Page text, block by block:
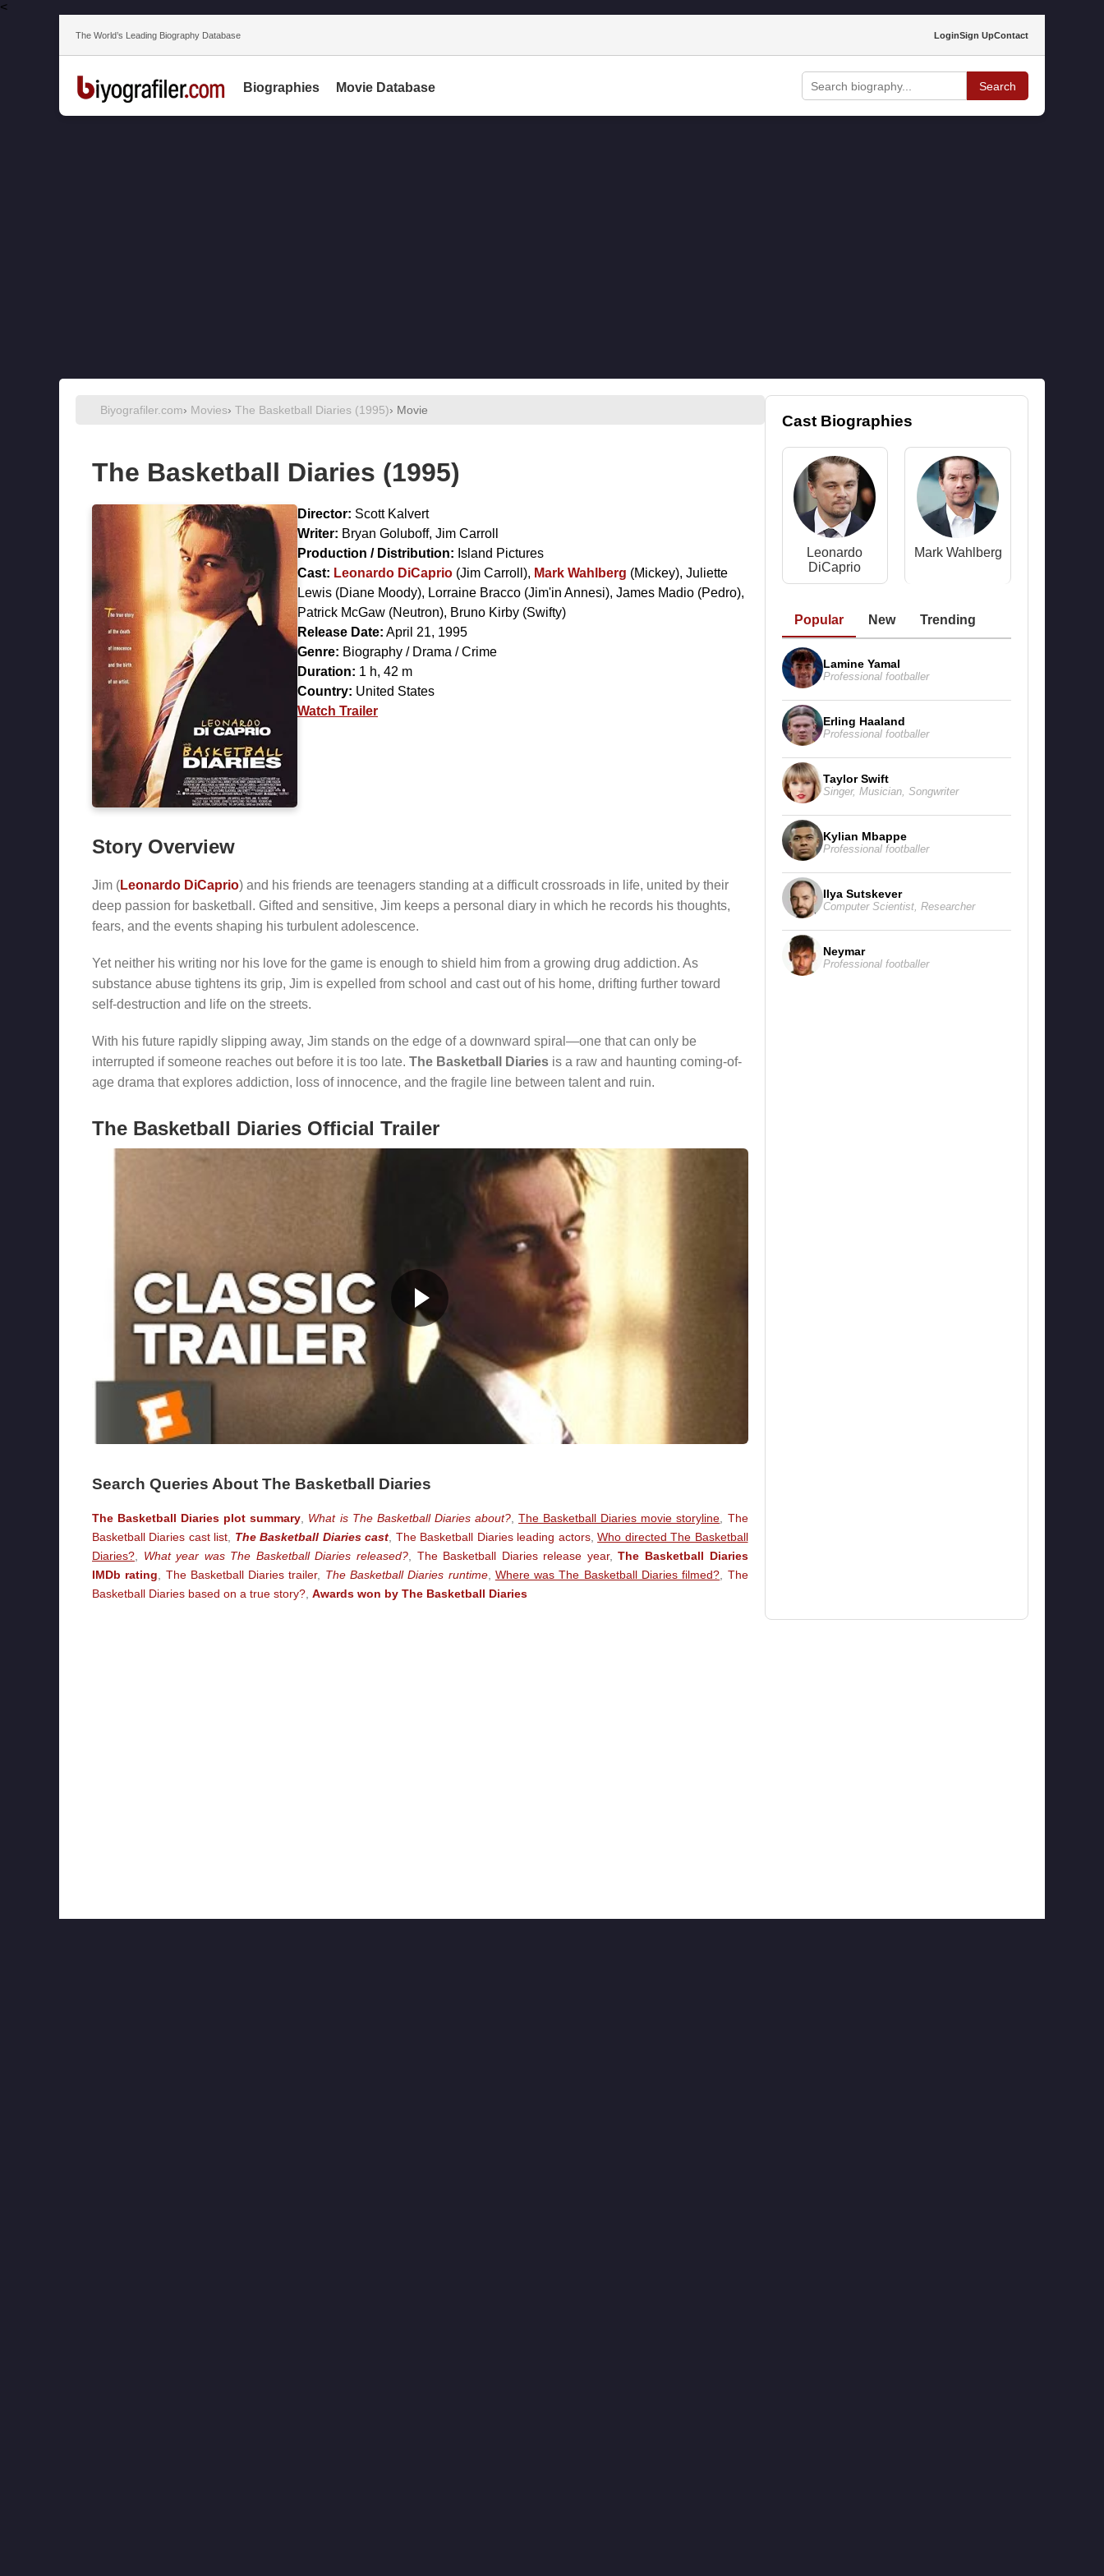
<
The World’s Leading Biography Database LoginSign UpContact
Biographies Movie Database Search
Biyografiler.com› Movies› The Basketball Diaries (1995)› Movie
The Basketball Diaries (1995)
Director: Scott Kalvert
Writer: Bryan Goluboff, Jim Carroll
Production / Distribution: Island Pictures
Cast: Leonardo DiCaprio (Jim Carroll), Mark Wahlberg (Mickey), Juliette
Lewis (Diane Moody), Lorraine Bracco (Jim'in Annesi), James Madio (Pedro),
Patrick McGaw (Neutron), Bruno Kirby (Swifty)
Release Date: April 21, 1995
Genre: Biography / Drama / Crime
Duration: 1 h, 42 m
Country: United States
Watch Trailer
Story Overview
Jim (Leonardo DiCaprio) and his friends are teenagers standing at a difficult crossroads in life, united by their
deep passion for basketball. Gifted and sensitive, Jim keeps a personal diary in which he records his thoughts,
fears, and the events shaping his turbulent adolescence.
Yet neither his writing nor his love for the game is enough to shield him from a growing drug addiction. As
substance abuse tightens its grip, Jim is expelled from school and cast out of his home, drifting further toward
self-destruction and life on the streets.
With his future rapidly slipping away, Jim stands on the edge of a downward spiral—one that can only be
interrupted if someone reaches out before it is too late. The Basketball Diaries is a raw and haunting coming-of-
age drama that explores addiction, loss of innocence, and the fragile line between talent and ruin.
The Basketball Diaries Official Trailer
Search Queries About The Basketball Diaries
The Basketball Diaries plot summary What is The Basketball Diaries about?,The Basketball Diaries movie storyline
The
Basketball Diaries cast list
The Basketball Diaries cast The Basketball Diaries leading actors,Who directed The Basketball
Diaries?
What year was The Basketball Diaries released?, The Basketball Diaries release year,The Basketball Diaries
IMDb rating
The Basketball Diaries trailer, The Basketball Diaries runtime, Where was The Basketball Diaries filmed?
The
Basketball Diaries based on a true story? Awards won by The Basketball Diaries
Cast Biographies
Leonardo
DiCaprio
Mark Wahlberg
Popular New Trending
Lamine Yamal
Professional footballer
Erling Haaland
Professional footballer
Taylor Swift
Singer, Musician, Songwriter
Kylian Mbappe
Professional footballer
Ilya Sutskever
Computer Scientist, Researcher
Neymar
Professional footballer